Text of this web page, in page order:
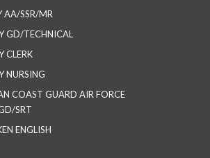
AA/SSR/MR
GD/TECHNICAL
CLERK
NURSING
COAST GUARD AIR FORCE
SRT
ENGLISH